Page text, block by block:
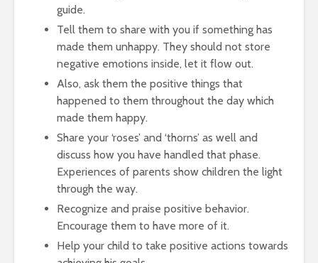
guide.
Tell them to share with you if something has
made them unhappy. They should not store
negative emotions inside, let it flow out.
Also, ask them the positive things that
happened to them throughout the day which
made them happy.
Share your ‘roses’ and ‘thorns’ as well and
discuss how you have handled that phase.
Experiences of parents show children the light
through the way.
Recognize and praise positive behavior.
Encourage them to have more of it.
Help your child to take positive actions towards